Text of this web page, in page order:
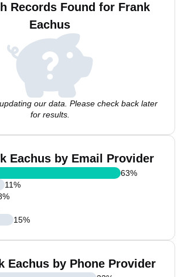
Records Found for Frank
Eachus
our data. Please check back later
for results.
Eachus by Email Provider
63%
11%
%
15%
Eachus by Phone Provider